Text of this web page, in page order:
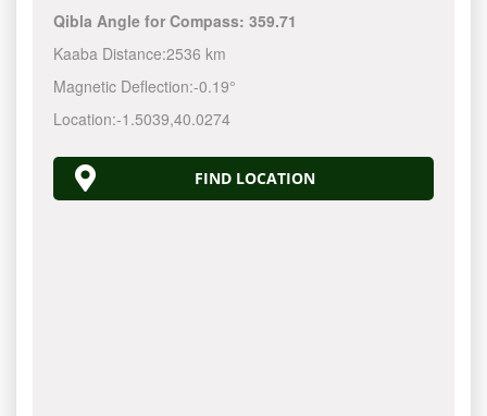
Qibla Angle for Compass:359.71
Kaaba Distance:2536 km
Magnetic Deflection:-0.19°
Location:-1.5039,40.0274
FIND LOCATION